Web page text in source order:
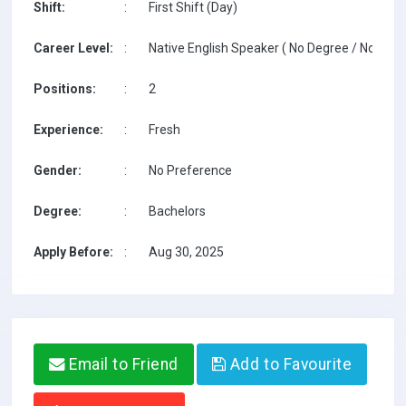
Shift: : First Shift (Day)
Career Level: : Native English Speaker ( No Degree / No
Positions: : 2
Experience: : Fresh
Gender: : No Preference
Degree: : Bachelors
Apply Before: : Aug 30, 2025
Email to Friend Add to Favourite